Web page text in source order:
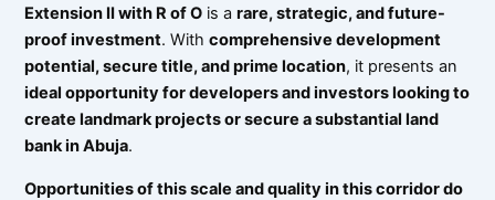
Extension II with R of O is arare, strategic, and future-
proof investment. Withcomprehensive development
potential, secure title, and prime location, it presents an
ideal opportunity for developers and investors looking to
create landmark projects or secure a substantial land
bank in Abuja.
Opportunities of this scale and quality in this corridor do